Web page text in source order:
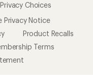
Choices
Privacy Notice
Product Recalls
Terms